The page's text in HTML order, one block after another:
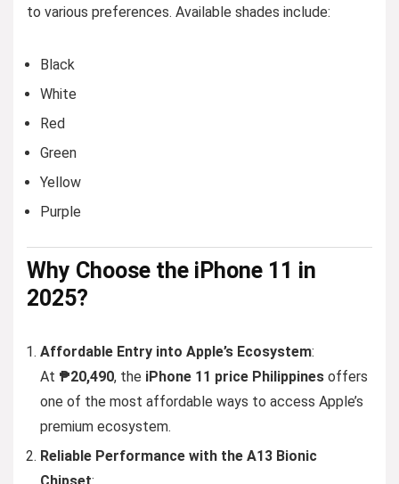
to various preferences. Available shades include:
Black
White
Red
Green
Yellow
Purple
Why Choose the iPhone 11 in
2025?
Affordable Entry into Apple’s Ecosystem:
At ₱20,490, the iPhone 11 price Philippines offers
one of the most affordable ways to access Apple’s
premium ecosystem.
Reliable Performance with the A13 Bionic